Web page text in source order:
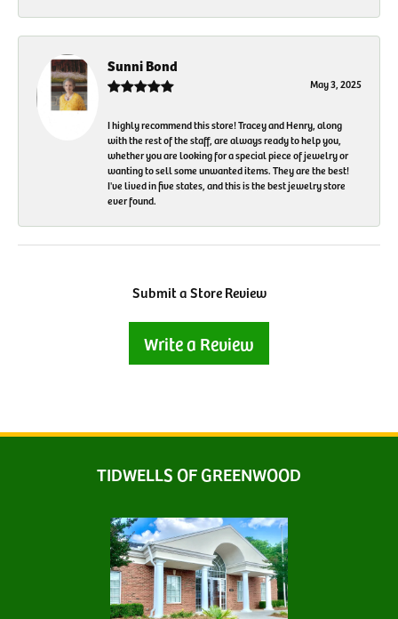
Sunni Bond
May 3, 2025
I highly recommend this store! Tracey and Henry, along
with the rest of the staff, are always ready to help you,
whether you are looking for a special piece of jewelry or
wanting to sell some unwanted items. They are the best!
I've lived in five states, and this is the best jewelry store
ever found.
Submit a Store Review
Write a Review
TIDWELLS OF GREENWOOD